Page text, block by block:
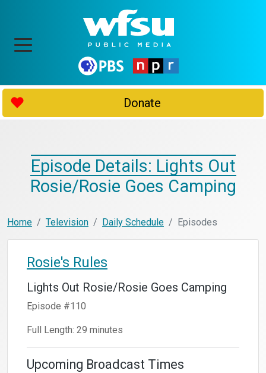
Donate
Episode Details: Lights Out
Rosie/Rosie Goes Camping
Home Television Daily Schedule Episodes
Rosie's Rules
Lights Out Rosie/Rosie Goes Camping
Episode #110
Full Length: 29 minutes
Upcoming Broadcast Times